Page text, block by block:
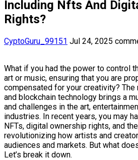
Including Nfts And
Rights?
CyptoGuru_99151 Jul 24, 2025
What if you had the power to control
art or music, ensuring that you are
compensated for your creativity?
and blockchain technology brings a
and challenges in the art,
industries. In recent years, you may
NFTs, digital ownership rights, and
revolutionizing how artists and
audiences and markets. But what
Let’s break it down.